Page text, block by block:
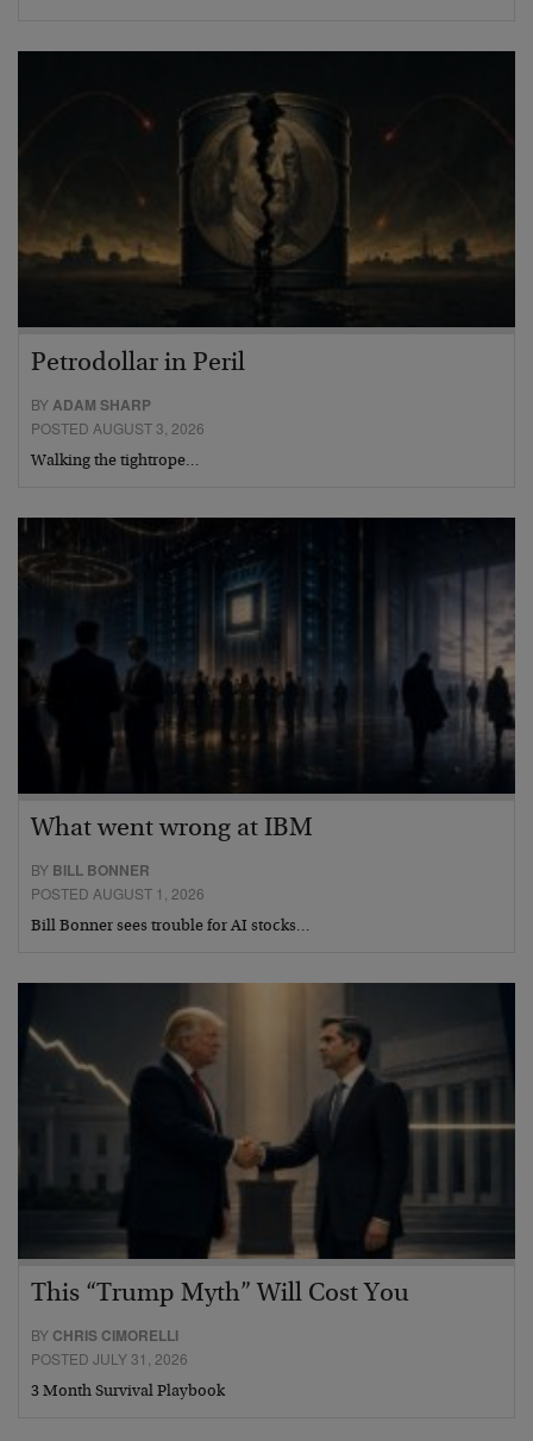
Petrodollar in Peril
BY ADAM SHARP
POSTED AUGUST 3, 2026
Walking the tightrope…
What went wrong at IBM
BY BILL BONNER
POSTED AUGUST 1, 2026
Bill Bonner sees trouble for AI stocks…
This “Trump Myth” Will Cost You
BY CHRIS CIMORELLI
POSTED JULY 31, 2026
3 Month Survival Playbook